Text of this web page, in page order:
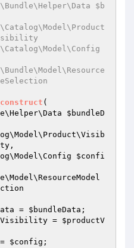
$b
(
$bundleD
,
$confi
= $bundleData ;
= $productV
$config ;